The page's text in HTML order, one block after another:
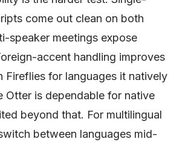
come out clean on both
speaker meetings expose
accent handling improves
Fireflies for languages it natively
Otter is dependable for native
beyond that. For multilingual
between languages mid-